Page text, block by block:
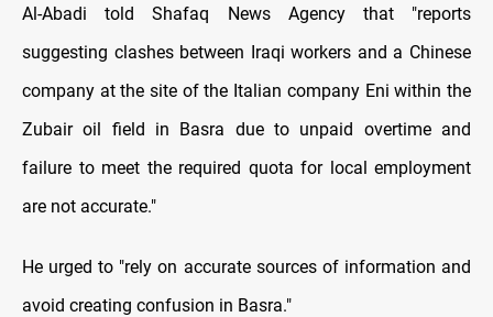
Al-Abadi told Shafaq News Agency that "reports
suggesting clashes between Iraqi workers and a Chinese
company at the site of the Italian company Eni within the
Zubair oil field in Basra due to unpaid overtime and
failure to meet the required quota for local employment
are not accurate."
He urged to "rely on accurate sources of information and
avoid creating confusion in Basra."